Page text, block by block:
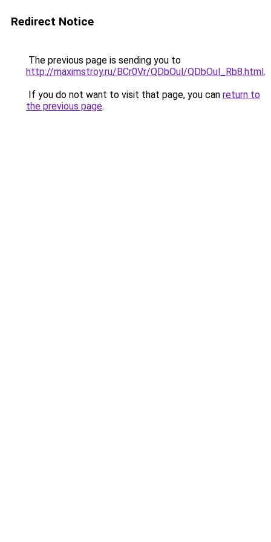
Redirect Notice
The previous page is sending you to
http://maximstroy.ru/BCr0Vr/QDbOul/QDbOul_Rb8.html.
If you do not want to visit that page, you can return to
the previous page.